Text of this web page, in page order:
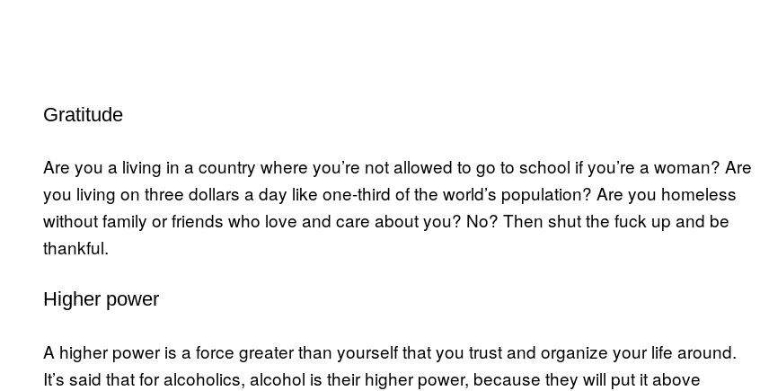
Gratitude
Are you a living in a country where you’re not allowed to go to school if you’re a woman? Are
you living on three dollars a day like one-third of the world’s population? Are you homeless
without family or friends who love and care about you? No? Then shut the fuck up and be
thankful.
Higher power
A higher power is a force greater than yourself that you trust and organize your life around.
It’s said that for alcoholics, alcohol is their higher power, because they will put it above